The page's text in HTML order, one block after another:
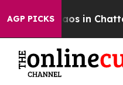
AGP PICKSChaos in